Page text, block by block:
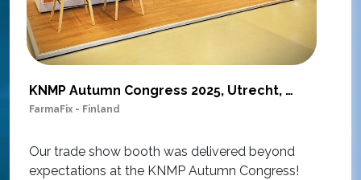
KNMP Autumn Congress 2025, Utrecht, Netherlands
FarmaFix - Finland
Our trade show booth was delivered beyond
expectations at the KNMP Autumn Congress!